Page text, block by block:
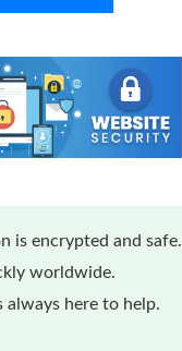
is encrypted and safe.
worldwide.
always here to help.